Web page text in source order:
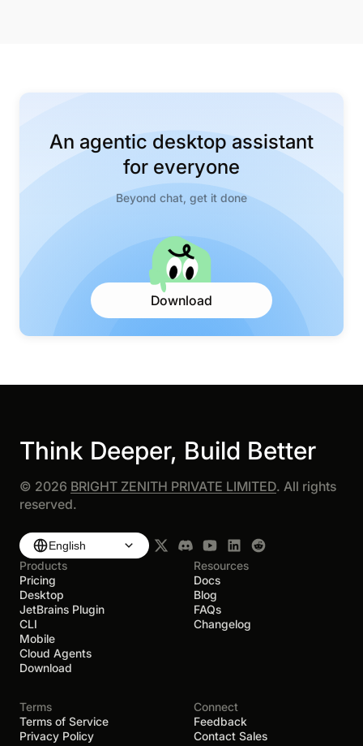
An agentic desktop assistant
for everyone
Beyond chat, get it done
Download
Think Deeper, Build Better
© 2026 BRIGHT ZENITH PRIVATE LIMITED. All rights
reserved.
English
Products
Pricing
Desktop
JetBrains Plugin
CLI
Mobile
Cloud Agents
Download
Resources
Docs
Blog
FAQs
Changelog
Terms
Terms of Service
Privacy Policy
Connect
Feedback
Contact Sales